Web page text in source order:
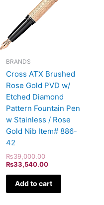
BRANDS
Cross ATX Brushed
Rose Gold PVD w/
Etched Diamond
Pattern Fountain Pen
w Stainless / Rose
Gold Nib Item# 886-
42
₨39,000.00
₨33,540.00
Add to cart